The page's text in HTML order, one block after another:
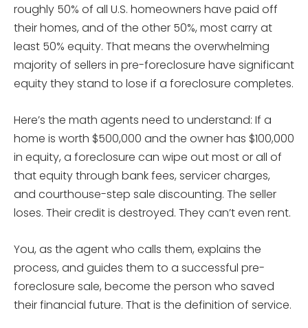
roughly 50% of all U.S. homeowners have paid off
their homes, and of the other 50%, most carry at
least 50% equity. That means the overwhelming
majority of sellers in pre-foreclosure have significant
equity they stand to lose if a foreclosure completes.
Here’s the math agents need to understand: If a
home is worth $500,000 and the owner has $100,000
in equity, a foreclosure can wipe out most or all of
that equity through bank fees, servicer charges,
and courthouse-step sale discounting. The seller
loses. Their credit is destroyed. They can’t even rent.
You, as the agent who calls them, explains the
process, and guides them to a successful pre-
foreclosure sale, become the person who saved
their financial future. That is the definition of service.